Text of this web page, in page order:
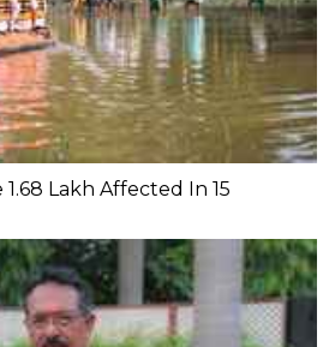
1.68 Lakh Affected In 15